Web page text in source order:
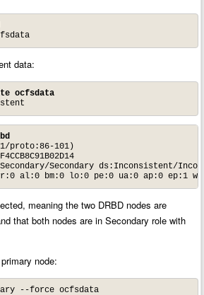
data:
ocfsdata
proto:86-101)
Secondary ds:Inconsistent/
al:0 bm:0 lo:0 pe:0 ua:0 ap:0 ep:1
meaning the two DRBD nodes are
that both nodes are in Secondary role with
node:
--force ocfsdata